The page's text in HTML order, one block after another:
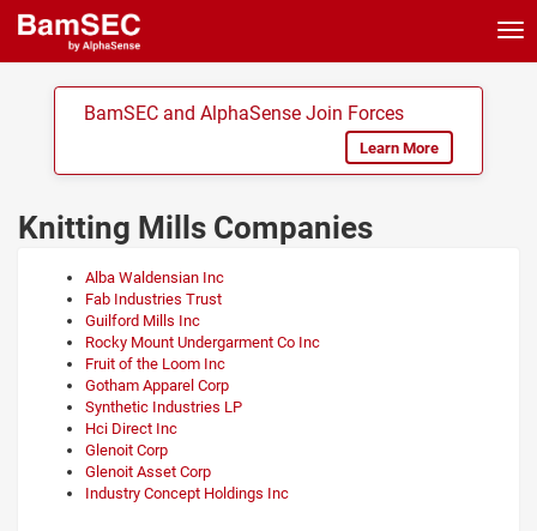
BamSEC and AlphaSense Join Forces
Learn More
Knitting Mills Companies
Alba Waldensian Inc
Fab Industries Trust
Guilford Mills Inc
Rocky Mount Undergarment Co Inc
Fruit of the Loom Inc
Gotham Apparel Corp
Synthetic Industries LP
Hci Direct Inc
Glenoit Corp
Glenoit Asset Corp
Industry Concept Holdings Inc